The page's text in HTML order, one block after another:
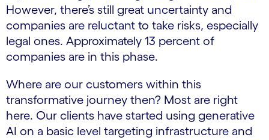
However, there’s still great uncertainty and
companies are reluctant to take risks, especially
legal ones. Approximately 13 percent of
companies are in this phase.
Where are our customers within this
transformative journey then? Most are right
here. Our clients have started using generative
AI on a basic level targeting infrastructure and